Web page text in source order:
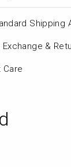
Shipping
Exchange &
Care